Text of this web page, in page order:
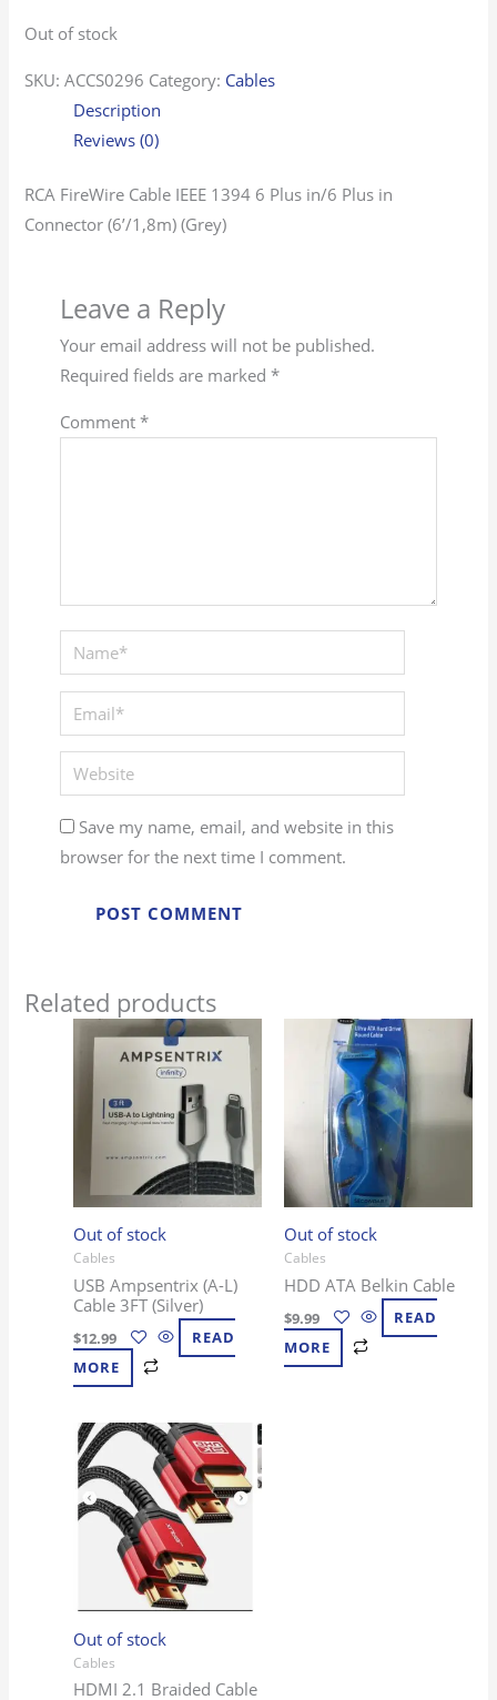
Out of stock
SKU:ACCS0296 Category: Cables
Description
Reviews (0)
RCA FireWire Cable IEEE 1394 6 Plus in/6 Plus in
Connector (6’/1,8m) (Grey)
Leave a Reply
Your email address will not be published.
Required fields are marked *
Comment *
Name*
Email*
Website
Save my name, email, and website in this
browser for the next time I comment.
Related products
Out of stock
Cables
USB Ampsentrix (A-L)
Cable 3FT (Silver)
$12.99
READ
MORE
Out of stock
Cables
HDD ATA Belkin Cable
$9.99
READ
MORE
Out of stock
Cables
HDMI 2.1 Braided Cable